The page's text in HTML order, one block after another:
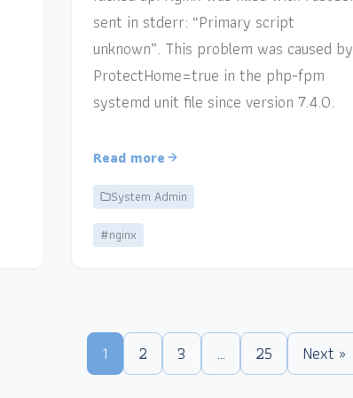
sent in stderr: “Primary script
unknown”. This problem was caused by
ProtectHome=true in the php-fpm
systemd unit file since version 7.4.0.
Read more
System Admin
#nginx
1 2 3 … 25 Next »